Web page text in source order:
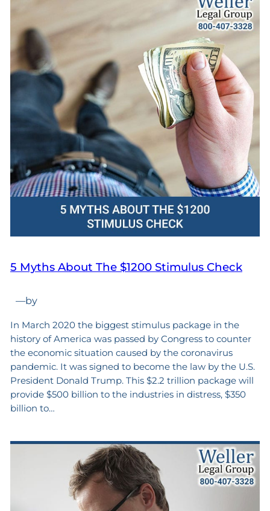
5 Myths About The $1200 Stimulus Check
—by
In March 2020 the biggest stimulus package in the
history of America was passed by Congress to counter
the economic situation caused by the coronavirus
pandemic. It was signed to become the law by the U.S.
President Donald Trump. This $2.2 trillion package will
provide $500 billion to the industries in distress, $350
billion to…